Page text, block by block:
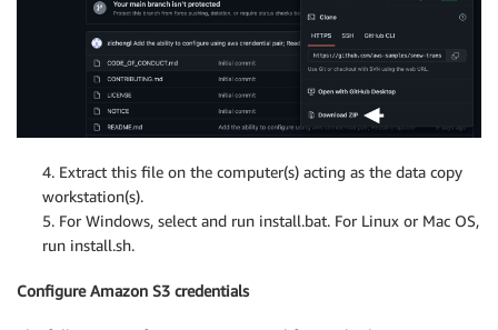
4. Extract this file on the computer(s) acting as the data copy
workstation(s).
5. For Windows, select and run install.bat. For Linux or Mac OS,
run install.sh.
Configure Amazon S3 credentials